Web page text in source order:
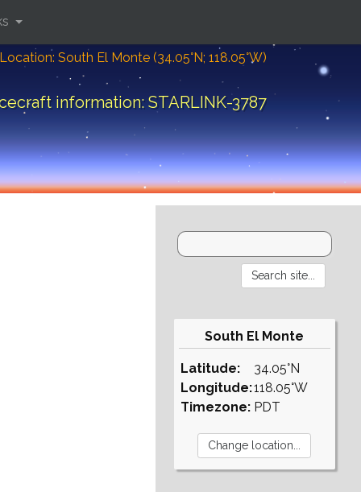
Location: South El Monte (34.05°N; 118.05°W)
information: STARLINK-3787
South El Monte
Latitude:
Longitude:
Timezone:
34.05°N
118.05°W
PDT